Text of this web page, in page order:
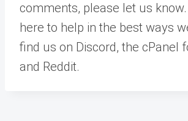
comments, please let us
here to help in the best ways
find us on Discord, the cPanel
and Reddit.